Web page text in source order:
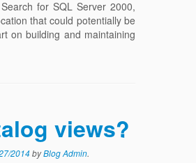
for SQL Server 2000,
that could potentially be
on building and maintaining
views?
2014byBlog Admin.